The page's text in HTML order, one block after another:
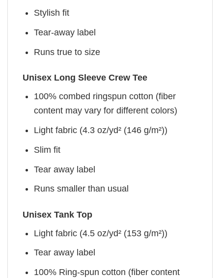
Stylish fit
Tear-away label
Runs true to size
Unisex Long Sleeve Crew Tee
100% combed ringspun cotton (fiber
content may vary for different colors)
Light fabric (4.3 oz/yd² (146 g/m²))
Slim fit
Tear away label
Runs smaller than usual
Unisex Tank Top
Light fabric (4.5 oz/yd² (153 g/m²))
Tear away label
100% Ring-spun cotton (fiber content